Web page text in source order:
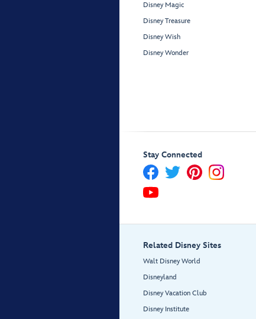
Disney Magic
Disney Treasure
Disney Wish
Disney Wonder
Stay Connected
Related Disney Sites
Walt Disney World
Disneyland
Disney Vacation Club
Disney Institute